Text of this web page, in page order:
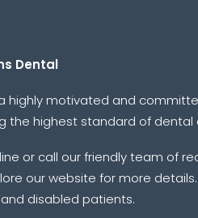
Dental
highly motivated and
the highest standard of dental
or call our friendly team of
our website for more
disabled patients.